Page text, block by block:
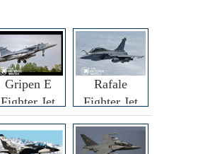
Gripen E
Fighter Jet
Rafale
Fighter Jet